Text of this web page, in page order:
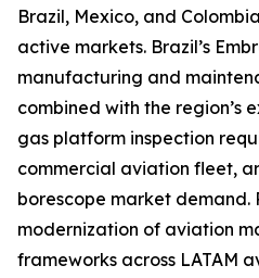
Brazil, Mexico, and
active markets. Brazil’s
manufacturing and
combined with the region’s
gas platform inspection
commercial aviation fleet,
borescope market demand.
modernization of aviation
frameworks across LATAM